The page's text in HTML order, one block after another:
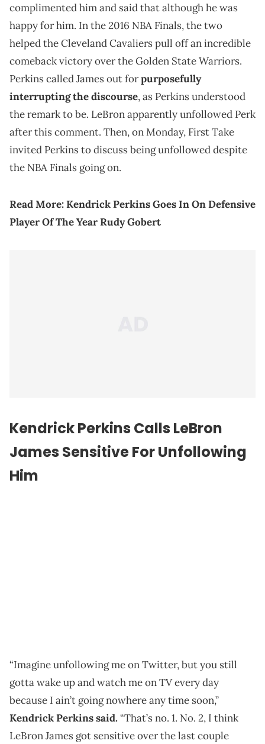
complimented him and said that although he was
happy for him. In the 2016 NBA Finals, the two
helped the Cleveland Cavaliers pull off an incredible
comeback victory over the Golden State Warriors.
Perkins called James out forpurposefully
interrupting the discourse, as Perkins understood
the remark to be. LeBron apparently unfollowed Perk
after this comment. Then, on Monday, First Take
invited Perkins to discuss being unfollowed despite
the NBA Finals going on.
Read More:Kendrick Perkins Goes In On Defensive
Player Of The Year Rudy Gobert
Kendrick Perkins Calls LeBron
James Sensitive For Unfollowing
Him
“Imagine unfollowing me on Twitter, but you still
gotta wake up and watch me on TV every day
because I ain’t going nowhere any time soon,”
Kendrick Perkins said. “That’s no. 1. No. 2, I think
LeBron James got sensitive over the last couple